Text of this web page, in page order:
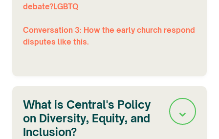
debate?LGBTQ
Conversation 3: How the early church respond
disputes like this.
What is Central's Policy
on Diversity, Equity, and
Inclusion?
⌄